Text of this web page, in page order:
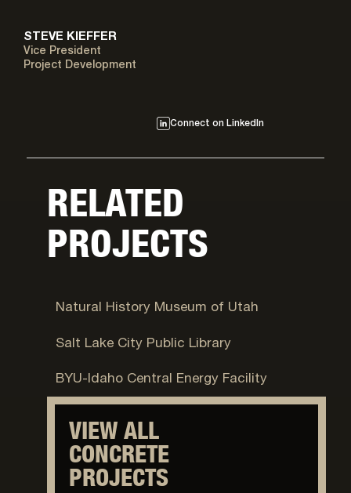
STEVE KIEFFER
Vice President
Project Development
Connect on LinkedIn
RELATED
PROJECTS
Natural History Museum of Utah
Salt Lake City, UT
Salt Lake City Public Library
Rexburg, ID
BYU-Idaho Central Energy Facility
VIEW ALL
CONCRETE
PROJECTS